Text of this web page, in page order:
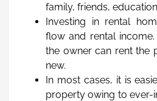
family, friends,
Investing in rental
flow and rental
the owner can rent the
new.
In most cases, it is
property owing to ever-